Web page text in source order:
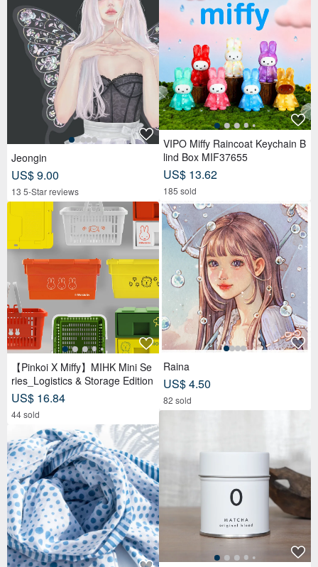
Jeongin
US$ 9.00
13 5-Star reviews
【Pinkoi X Miffy】MIHK Mini Se
ries_Logistics & Storage Edition
US$ 16.84
44 sold
VIPO Miffy Raincoat Keychain B
lind Box MIF37655
US$ 13.62
185 sold
Raina
US$ 4.50
82 sold